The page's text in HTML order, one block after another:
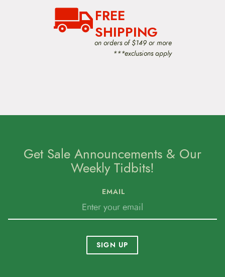
FREE
SHIPPING
on orders of $149 or more
***exclusions apply
Get Sale Announcements & Our
Weekly Tidbits!
EMAIL
SIGN UP